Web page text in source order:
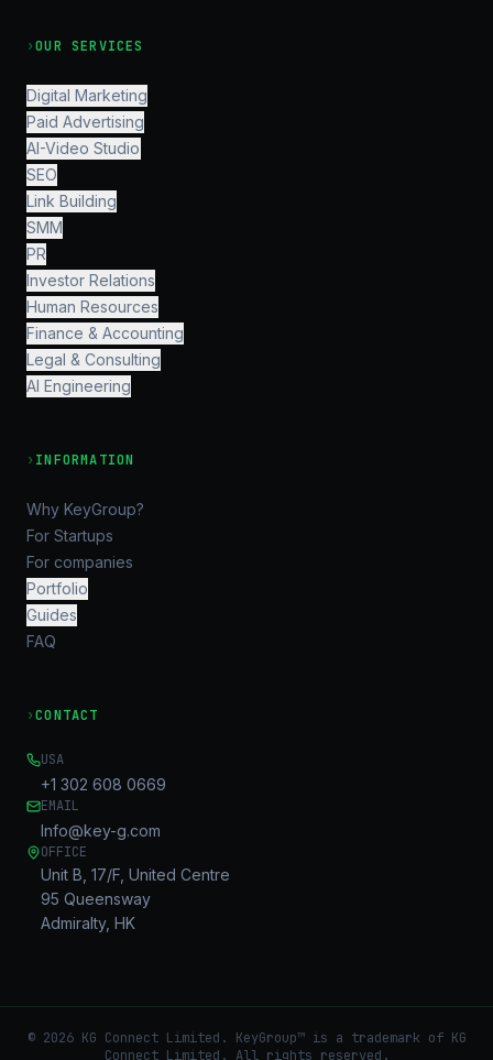
›OUR SERVICES
Digital Marketing
Paid Advertising
AI-Video Studio
SEO
Link Building
SMM
PR
Investor Relations
Human Resources
Finance & Accounting
Legal & Consulting
AI Engineering
› INFORMATION
Why KeyGroup?
For Startups
For companies
Portfolio
Guides
FAQ
›CONTACT
USA
+1 302 608 0669
EMAIL
Info@key-g.com
OFFICE
Unit B, 17/F, United Centre
95 Queensway
Admiralty, HK
© 2026KG Connect Limited. KeyGroup™ is a trademark of KG
Connect Limited. All rights reserved.